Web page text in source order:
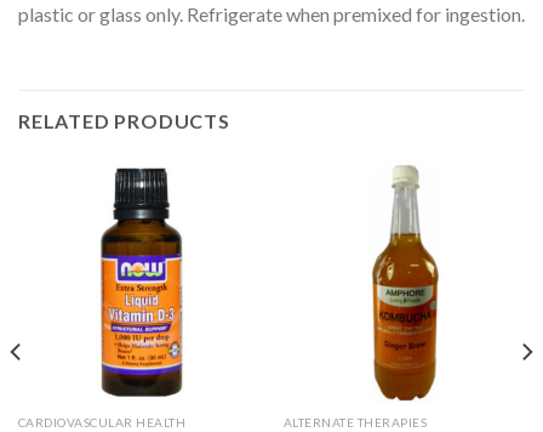
plastic or glass only. Refrigerate when premixed for ingestion.
RELATED PRODUCTS
CARDIOVASCULAR HEALTH ALTERNATE THERAPIES